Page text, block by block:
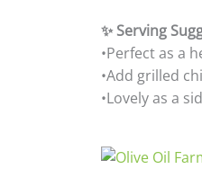
✨ Serving
•Perfect as a
•Add grilled
•Lovely as a